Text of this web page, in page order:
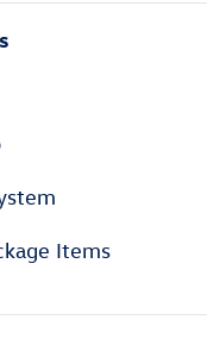
Items